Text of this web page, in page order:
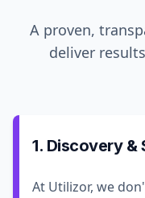
A proven,
deliver
1. Discovery &
At Utilizor, we